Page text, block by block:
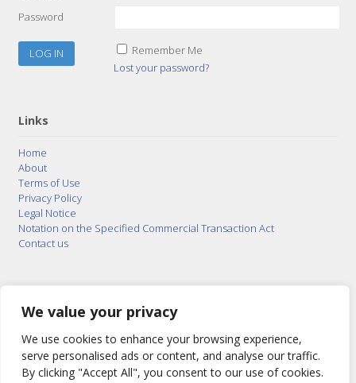
We value your privacy
We use cookies to enhance your browsing experience,
serve personalised ads or content, and analyse our traffic.
By clicking "Accept All", you consent to our use of cookies.
Password
Remember Me
Lost your password?
Links
Home
About
Terms of Use
Privacy Policy
Legal Notice
Notation on the Specified Commercial Transaction Act
Contact us